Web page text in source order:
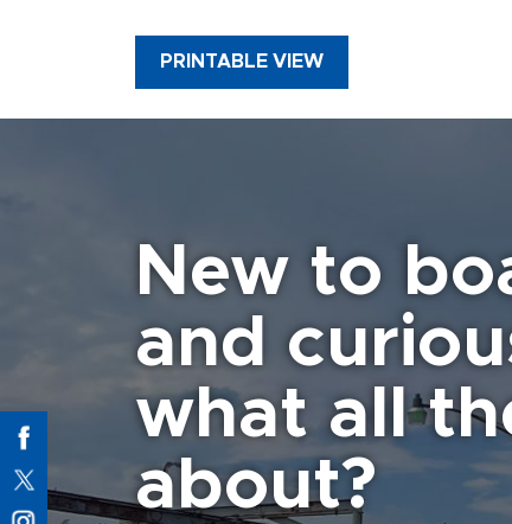
PRINTABLE VIEW
New to
and
what all
about?